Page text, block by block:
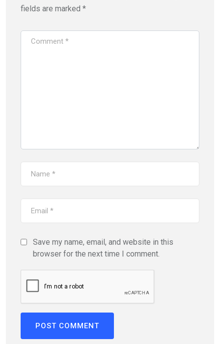
fields are marked *
Save my name, email, and website in this
browser for the next time I comment.